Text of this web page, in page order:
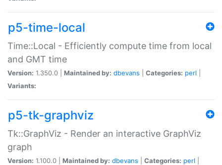
p5-time-local
Time::Local - Efficiently compute time from local
and GMT time
Version: 1.350.0 | Maintained by: dbevans Categories: perl
Variants:
p5-tk-graphviz
Tk::GraphViz - Render an interactive GraphViz
graph
Version: 1.100.0 | Maintained by: dbevans Categories: perl